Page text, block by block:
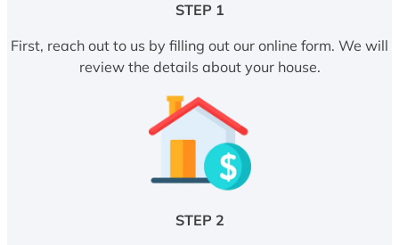
STEP 1
First, reach out to us by filling out our online form. We will
review the details about your house.
STEP 2